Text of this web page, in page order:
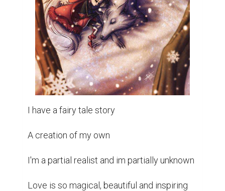
I have a fairy tale story
A creation of my own
I'm a partial realist and im partially unknown
Love is so magical, beautiful and inspiring